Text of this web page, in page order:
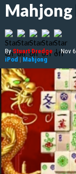
Mahjong
ByStuart Dredge | Nov
iPod | Mahjong